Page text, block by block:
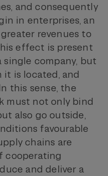
and consequently
in enterprises, an
revenues to
effect is present
single company, but
is located, and
this sense, the
must not only bind
also go outside,
favourable
chains are
cooperating
and deliver a